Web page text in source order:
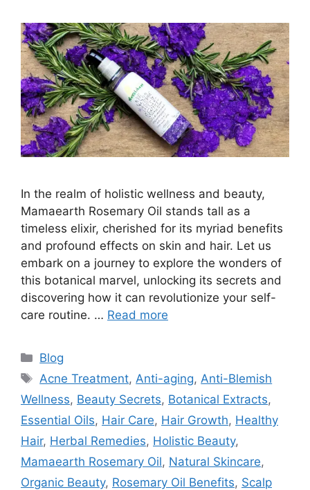
In the realm of holistic wellness and beauty,
Mamaearth Rosemary Oil stands tall as a
timeless elixir, cherished for its myriad benefits
and profound effects on skin and hair. Let us
embark on a journey to explore the wonders of
this botanical marvel, unlocking its secrets and
discovering how it can revolutionize your self-
care routine. … Read more
Blog
Acne Treatment, Anti-aging, Anti-Blemish
Wellness, Beauty Secrets, Botanical Extracts,
Essential Oils, Hair Care, Hair Growth, Healthy
Hair, Herbal Remedies, Holistic Beauty,
Mamaearth Rosemary Oil, Natural Skincare,
Organic Beauty, Rosemary Oil Benefits, Scalp